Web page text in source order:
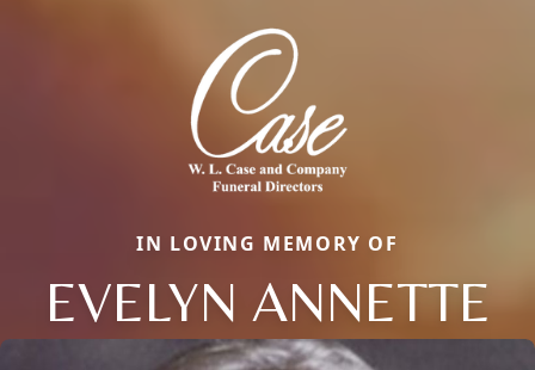
IN LOVING MEMORY OF
EVELYN ANNETTE